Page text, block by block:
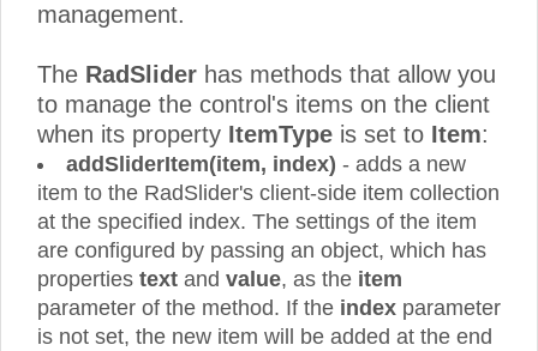
management.
The RadSlider has methods that allow you
to manage the control's items on the client
when its property ItemType is set to Item:
addSliderItem(item, index) - adds a new
item to the RadSlider's client-side item collection
at the specified index. The settings of the item
are configured by passing an object, which has
properties text and value, as the item
parameter of the method. If the index parameter
is not set, the new item will be added at the end